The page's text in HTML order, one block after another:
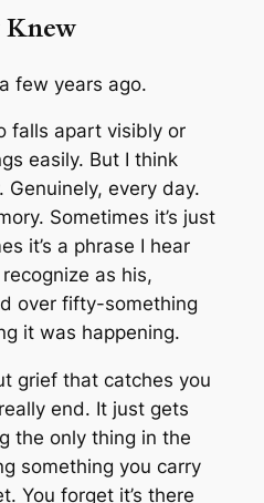
few years ago.
falls apart visibly or
easily. But I think
every day.
Sometimes it’s just
it’s a phrase I hear
as his,
over fifty-something
it was happening.
grief that catches you
end. It just gets
the only thing in the
something you carry
You forget it’s there